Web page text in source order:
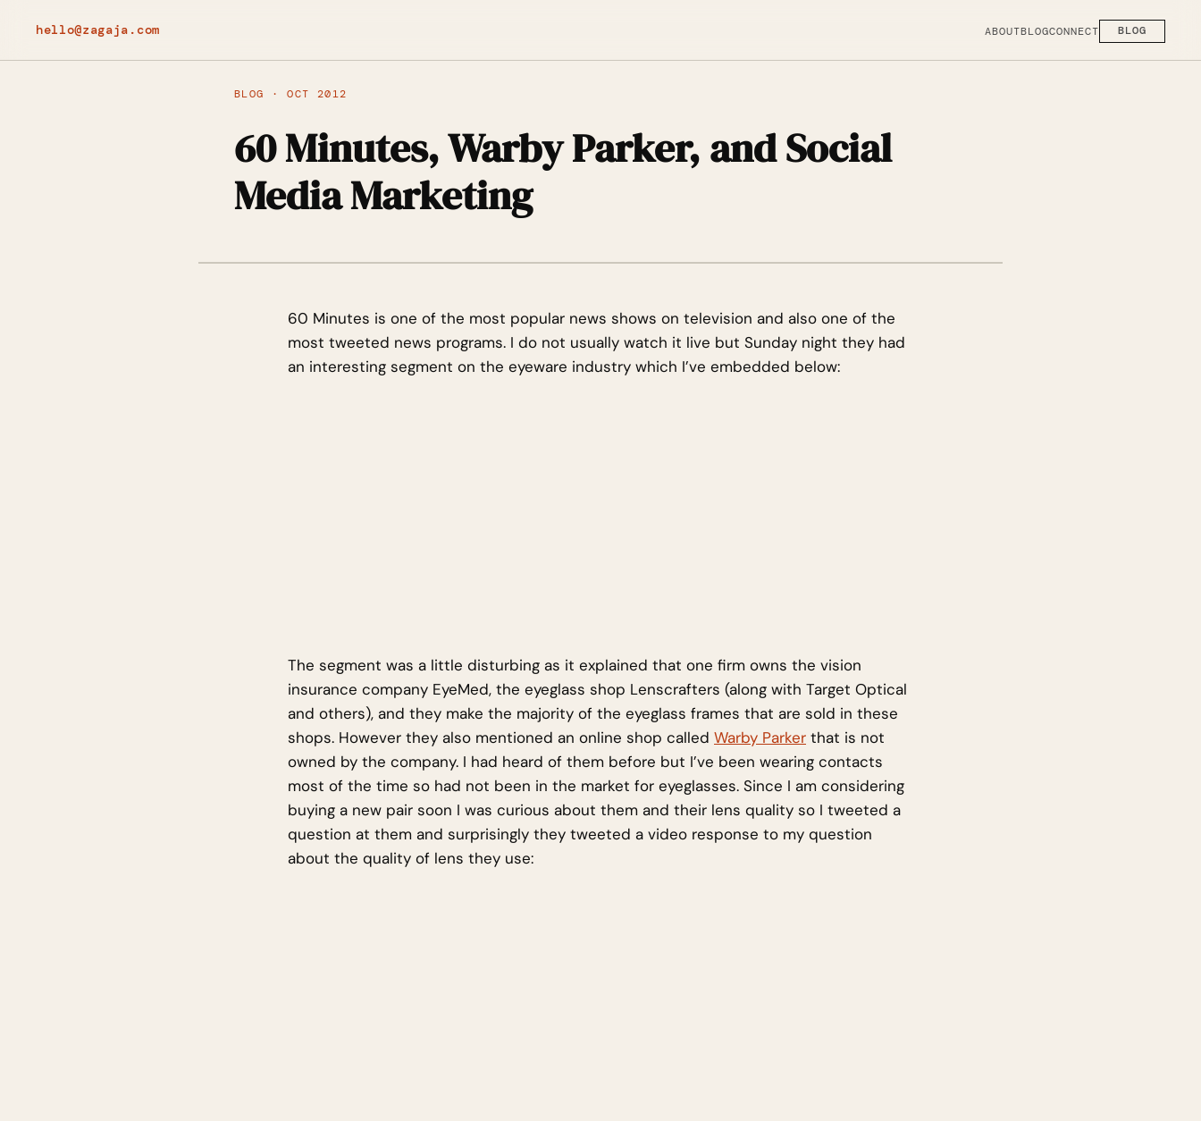
hello@zagaja.com ABOUTBLOGCONNECT BLOG
BLOG · OCT 2012
60 Minutes, Warby Parker, and Social
Media Marketing
60 Minutes is one of the most popular news shows on television and also one of the
most tweeted news programs. I do not usually watch it live but Sunday night they had
an interesting segment on the eyeware industry which I’ve embedded below:
The segment was a little disturbing as it explained that one firm owns the vision
insurance company EyeMed, the eyeglass shop Lenscrafters (along with Target Optical
and others), and they make the majority of the eyeglass frames that are sold in these
shops. However they also mentioned an online shop called Warby Parker that is not
owned by the company. I had heard of them before but I’ve been wearing contacts
most of the time so had not been in the market for eyeglasses. Since I am considering
buying a new pair soon I was curious about them and their lens quality so I tweeted a
question at them and surprisingly they tweeted a video response to my question
about the quality of lens they use: